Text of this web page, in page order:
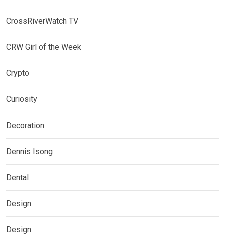
CrossRiverWatch TV
CRW Girl of the Week
Crypto
Curiosity
Decoration
Dennis Isong
Dental
Design
Design